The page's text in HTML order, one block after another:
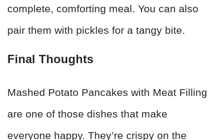
complete, comforting meal. You can also
pair them with pickles for a tangy bite.
Final Thoughts
Mashed Potato Pancakes with Meat Filling
are one of those dishes that make
everyone happy. They’re crispy on the